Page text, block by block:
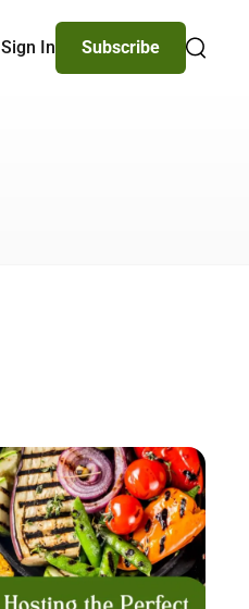
Sign In
Subscribe
Search